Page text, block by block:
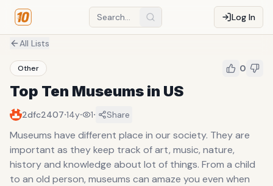
Log In
All Lists
Other 0
Top Ten Museums in US
2dfc2407·14y· 1· Share
Museums have different place in our society. They are
important as they keep track of art, music, nature,
history and knowledge about lot of things. From a child
to an old person, museums can amaze you even when